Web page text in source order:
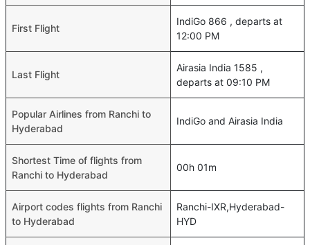
First Flight
IndiGo 866 , departs at
12:00 PM
Last Flight
Airasia India 1585 ,
departs at 09:10 PM
Popular Airlines from Ranchi to
Hyderabad
IndiGo and Airasia India
Shortest Time of flights from
Ranchi to Hyderabad
00h 01m
Airport codes flights from Ranchi
to Hyderabad
Ranchi-IXR,Hyderabad-
HYD